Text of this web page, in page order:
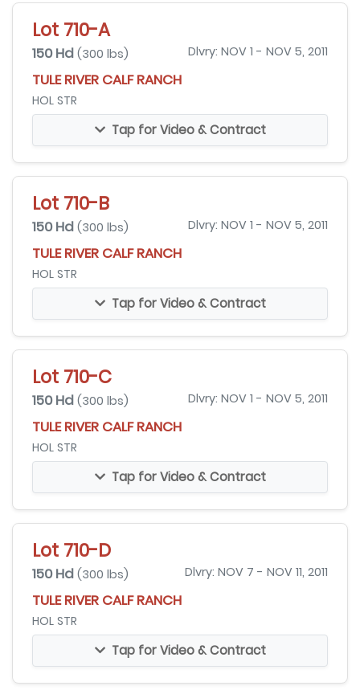
Lot 710-A
150 Hd (300 lbs) Dlvry: NOV 1 - NOV 5, 2011
TULE RIVER CALF RANCH
HOL STR
Tap for Video & Contract
Lot 710-B
150 Hd (300 lbs) Dlvry: NOV 1 - NOV 5, 2011
TULE RIVER CALF RANCH
HOL STR
Tap for Video & Contract
Lot 710-C
150 Hd (300 lbs) Dlvry: NOV 1 - NOV 5, 2011
TULE RIVER CALF RANCH
HOL STR
Tap for Video & Contract
Lot 710-D
150 Hd (300 lbs) Dlvry: NOV 7 - NOV 11, 2011
TULE RIVER CALF RANCH
HOL STR
Tap for Video & Contract